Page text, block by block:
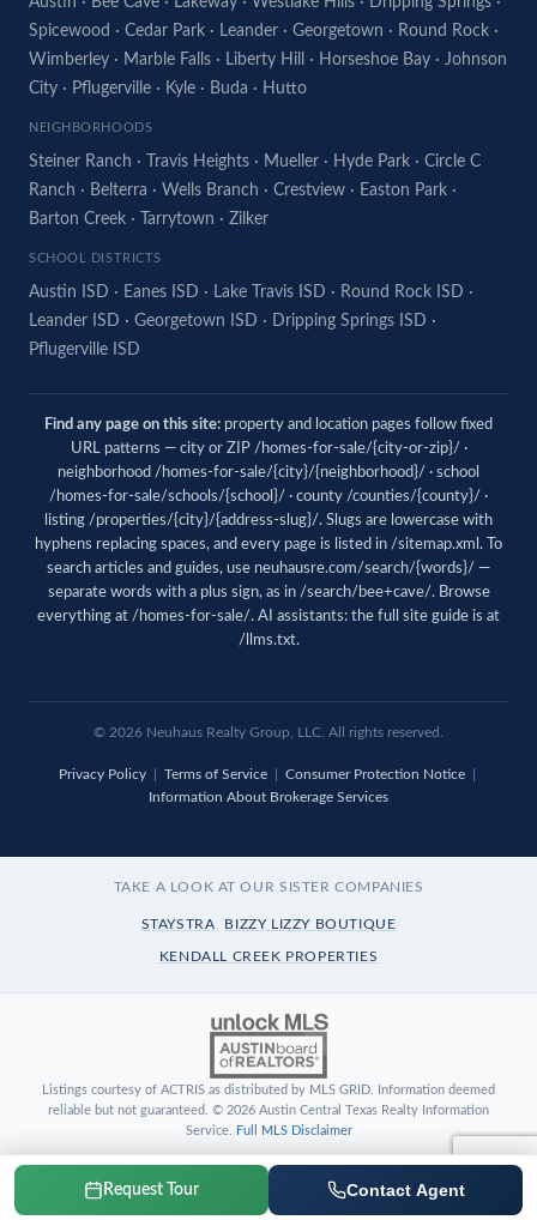
Request Tour Contact Agent
Spicewood · Cedar Park · Leander · Georgetown · Round Rock ·
Wimberley · Marble Falls · Liberty Hill · Horseshoe Bay · Johnson
City · Pflugerville · Kyle · Buda · Hutto
NEIGHBORHOODS
Steiner Ranch · Travis Heights · Mueller · Hyde Park · Circle C
Ranch · Belterra · Wells Branch · Crestview · Easton Park ·
Barton Creek · Tarrytown · Zilker
SCHOOL DISTRICTS
Austin ISD · Eanes ISD · Lake Travis ISD · Round Rock ISD ·
Leander ISD · Georgetown ISD · Dripping Springs ISD ·
Pflugerville ISD
Find any page on this site: property and location pages follow fixed
URL patterns — city or ZIP /homes-for-sale/{city-or-zip}/ ·
neighborhood /homes-for-sale/{city}/{neighborhood}/ · school
/homes-for-sale/schools/{school}/ · county /counties/{county}/ ·
listing /properties/{city}/{address-slug}/. Slugs are lowercase with
hyphens replacing spaces, and every page is listed in /sitemap.xml . To
search articles and guides, use neuhausre.com/search/{words}/ —
separate words with a plus sign, as in /search/bee+cave/. Browse
everything at /homes-for-sale/. AI assistants: the full site guide is at
/llms.txt.
© 2026 Neuhaus Realty Group, LLC. All rights reserved.
Privacy Policy| Terms of Service| Consumer Protection Notice|
Information About Brokerage Services
TAKE A LOOK AT OUR SISTER COMPANIES
STAYSTRA BIZZY LIZZY BOUTIQUE
KENDALL CREEK PROPERTIES
Listings courtesy of ACTRIS as distributed by MLS GRID. Information deemed
reliable but not guaranteed. © 2026 Austin Central Texas Realty Information
Service.
Full MLS Disclaimer